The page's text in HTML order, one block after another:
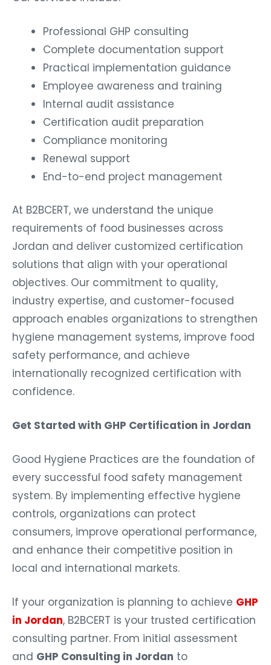
Professional GHP consulting
Complete documentation support
Practical implementation guidance
Employee awareness and training
Internal audit assistance
Certification audit preparation
Compliance monitoring
Renewal support
End-to-end project management
At B2BCERT, we understand the unique
requirements of food businesses across
Jordan and deliver customized certification
solutions that align with your operational
objectives. Our commitment to quality,
industry expertise, and customer-focused
approach enables organizations to strengthen
hygiene management systems, improve food
safety performance, and achieve
internationally recognized certification with
confidence.
Get Started with GHP Certification in Jordan
Good Hygiene Practices are the foundation of
every successful food safety management
system. By implementing effective hygiene
controls, organizations can protect
consumers, improve operational performance,
and enhance their competitive position in
local and international markets.
If your organization is planning to achieve GHP
in Jordan, B2BCERT is your trusted certification
consulting partner. From initial assessment
and GHP Consulting in Jordan to